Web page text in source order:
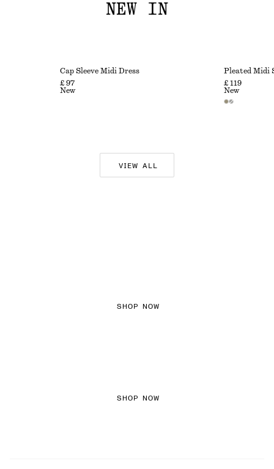
NEW IN
Cap Sleeve Midi Dress
£ 97
New
Pleated Midi
£ 119
New
VIEW ALL
SHOP NOW
SHOP NOW